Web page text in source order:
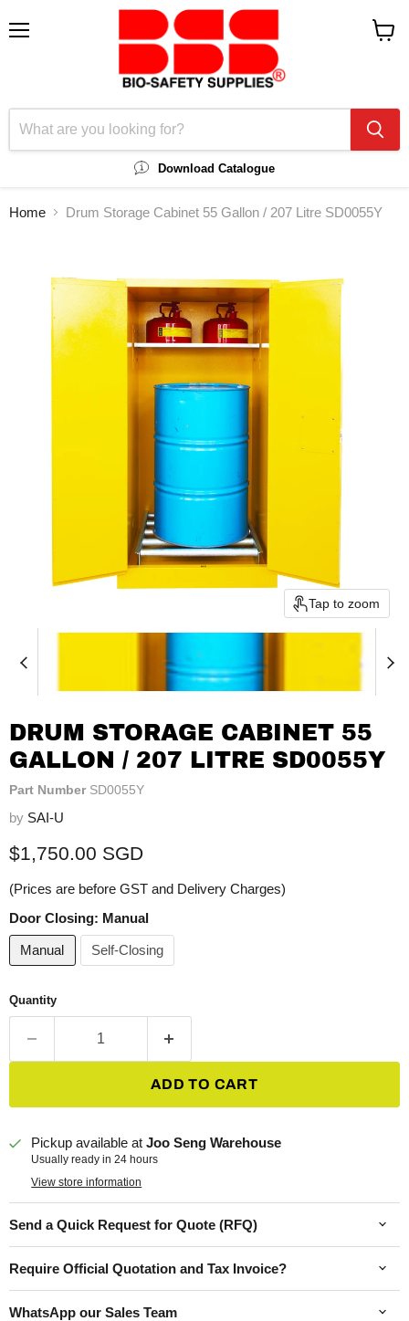
Download Catalogue
Home Drum Storage Cabinet 55 Gallon / 207 Litre SD0055Y
Tap to zoom
DRUM STORAGE CABINET 55
GALLON / 207 LITRE SD0055Y
Part Number SD0055Y
by SAI-U
Current price
$1,750.00 SGD
(Prices are before GST and Delivery Charges)
Door Closing: Manual
Manual Self-Closing
Quantity
ADD TO CART
Pickup available atJoo Seng Warehouse
Usually ready in 24 hours
View store information
Send a Quick Request for Quote (RFQ)
Require Official Quotation and Tax Invoice?
WhatsApp our Sales Team